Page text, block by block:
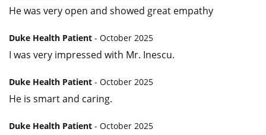
He was very open and showed great empathy
Duke Health Patient - October 2025
I was very impressed with Mr. Inescu.
Duke Health Patient - October 2025
He is smart and caring.
Duke Health Patient - October 2025